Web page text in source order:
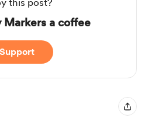
this post?
Markers a coffee
Support